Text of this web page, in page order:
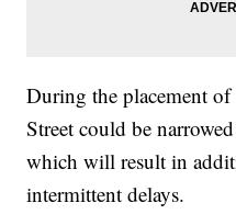
During the placement of
Street could be
which will result in
intermittent delays.